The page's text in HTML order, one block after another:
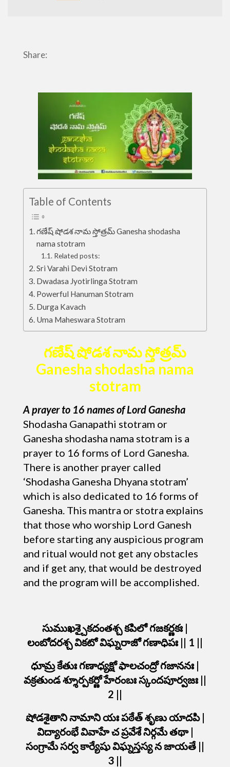
Share:
Table of Contents
గణేష్ షోడశ నామ స్తోత్రమ్ Ganesha shodasha
nama stotram
Related posts:
Sri Varahi Devi Stotram
Dwadasa Jyotirlinga Stotram
Powerful Hanuman Stotram
Durga Kavach
Uma Maheswara Stotram
గణేష్ షోడశ నామ స్తోత్రమ్
Ganesha shodasha nama
stotram
A prayer to 16 names of Lord Ganesha
Shodasha Ganapathi stotram or
Ganesha shodasha nama stotram is a
prayer to 16 forms of Lord Ganesha.
There is another prayer called
‘Shodasha Ganesha Dhyana stotram’
which is also dedicated to 16 forms of
Ganesha. This mantra or stotra explains
that those who worship Lord Ganesh
before starting any auspicious program
and ritual would not get any obstacles
and if get any, that would be destroyed
and the program will be accomplished.
సుముఖశ్చైకదంతశ్చ కపిలో గజకర్ణకః |
లంబోదరశ్చ వికటో విఘ్నరాజో గణాధిపః || 1 ||
ధూమ్ర కేతుః గణాధ్యక్షో ఫాలచంద్రో గజాననః |
వక్రతుండ శ్శూర్పకర్ణో హేరంబః స్కందపూర్వజః ||
2 ||
షోడశైతాని నామాని యః పఠేత్ శృణు యాదపి |
విద్యారంభే వివాహే చ ప్రవేశే నిర్గమే తథా |
సంగ్రామే సర్వ కార్యేషు విఘ్నస్తస్య న జాయతే ||
3 ||